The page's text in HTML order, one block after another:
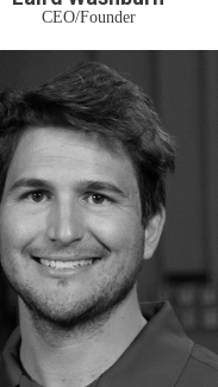
CEO/Founder